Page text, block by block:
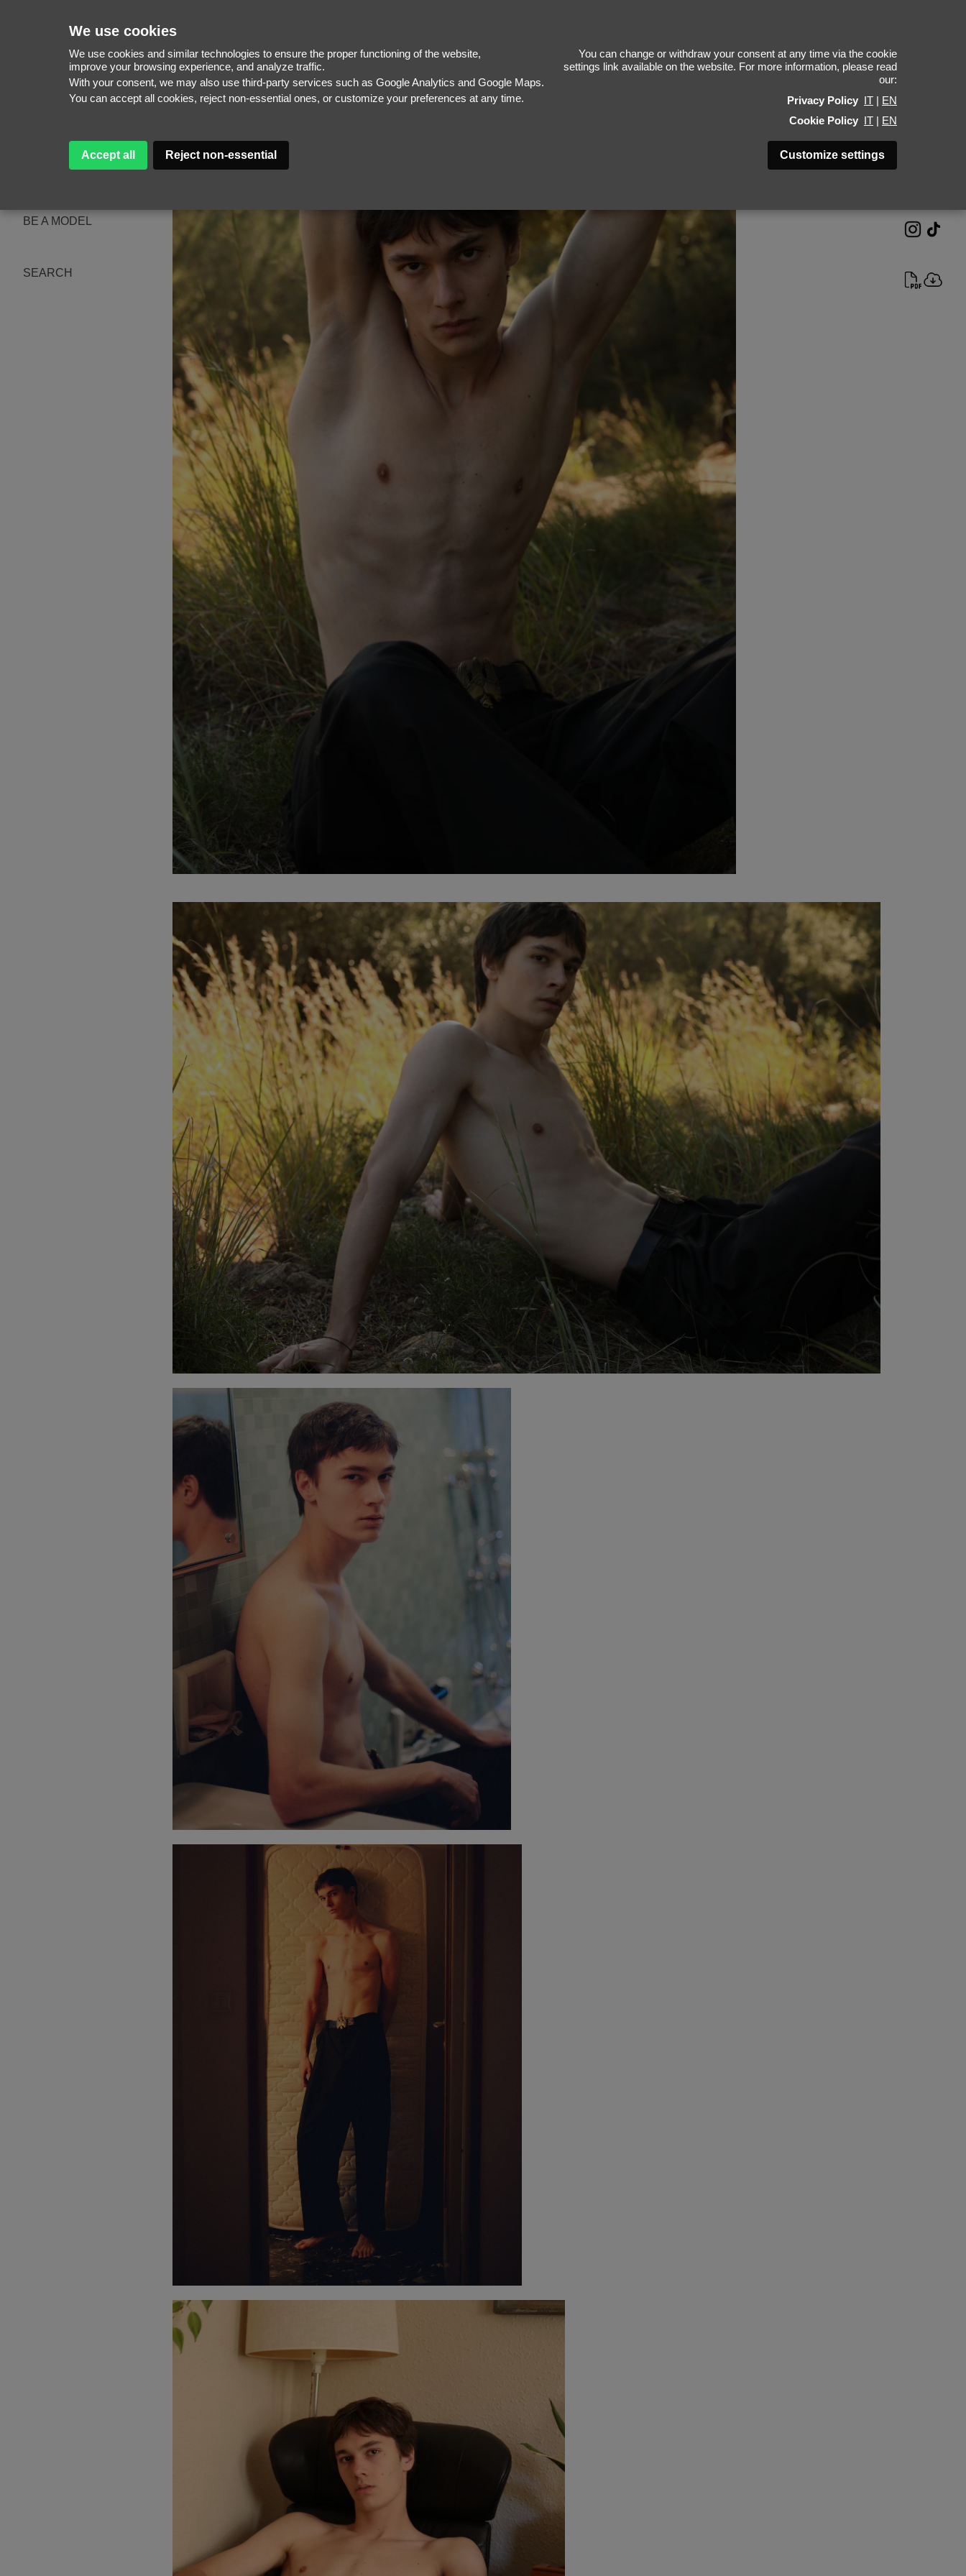
We use cookies
We use cookies and similar technologies to ensure the proper functioning of the website,
improve your browsing experience, and analyze traffic.
With your consent, we may also use third-party services such as Google Analytics and Google Maps.
You can accept all cookies, reject non-essential ones, or customize your preferences at any time.
You can change or withdraw your consent at any time via the cookie
settings link available on the website. For more information, please read
our:
Privacy Policy IT | EN
Cookie Policy IT | EN
Accept all Reject non-essential Customize settings
WOMEN
BE A MODEL
SEARCH
Roma Sereda
Height 189 - 6' 2"
Waist 70 - 27"
Hips 90 - 35"
Shoes 45 - 11.5-12